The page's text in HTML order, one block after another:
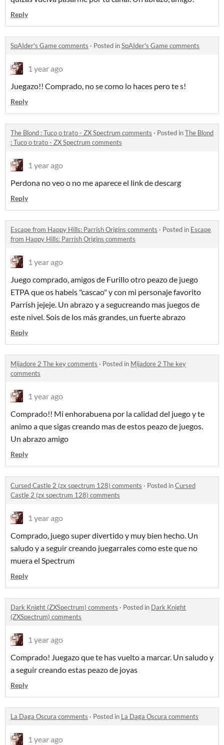
Reply
SpAIder's Game comments · Posted inSpAIder's Game comments
1 year ago
Juegazo!! Comprado, no se como lo haces pero te s!
Reply
The Blond : Tuco o trato - ZX Spectrum comments · Posted inThe Blond
: Tuco o trato - ZX Spectrum comments
1 year ago
Perdona no veo o no me aparece el link de descarg
Reply
Escape from Happy Hills: Parrish Origins comments · Posted in Escape
from Happy Hills: Parrish Origins comments
1 year ago
Juego comprado, amigos de Furillo otro peazo de juego
ETPA que os habeis "cascao" y con mi personaje favorito
Parrish jejeje. Un abrazo y a segucreando mas juegos de
este nivel. Sois de los más grandes, un fuerte abrazo
Reply
Mijadore 2 The key comments · Posted in Mijadore 2 The key
comments
1 year ago
Comprado!! Mi enhorabuena por la calidad del juego y te
animo a que sigas creando mas de estos peazo de juegos.
Un abrazo amigo
Reply
Cursed Castle 2 (zx spectrum 128) comments · Posted inCursed
Castle 2 (zx spectrum 128) comments
1 year ago
Comprado, juego super divertido y muy bien hecho. Un
saludo y a seguir creando juegarrales como este que no
muera el Spectrum
Reply
Dark Knight (ZXSpectrum) comments · Posted in Dark Knight
(ZXSpectrum) comments
1 year ago
Comprado! Juegazo que te has vuelto a marcar. Un saludo y
a seguir creando estas peazo de joyas
Reply
La Daga Oscura comments · Posted in La Daga Oscura comments
1 year ago